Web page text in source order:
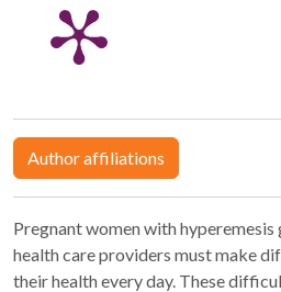
Author affiliations
Pregnant women with
health care providers must make
their health every day. These